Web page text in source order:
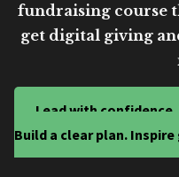
fundraising course
get digital giving
Lead with
Build a clear plan.